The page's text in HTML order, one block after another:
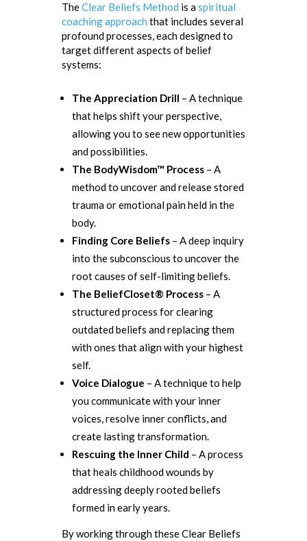
TheClear Beliefs Method is aspiritual
coaching approach that includes several
profound processes, each designed to
target different aspects of belief
systems:
The Appreciation Drill – A technique
that helps shift your perspective,
allowing you to see new opportunities
and possibilities.
The BodyWisdom™ Process– A
method to uncover and release stored
trauma or emotional pain held in the
body.
Finding Core Beliefs– A deep inquiry
into the subconscious to uncover the
root causes of self-limiting beliefs.
The BeliefCloset® Process– A
structured process for clearing
outdated beliefs and replacing them
with ones that align with your highest
self.
Voice Dialogue – A technique to help
you communicate with your inner
voices, resolve inner conflicts, and
create lasting transformation.
Rescuing the Inner Child – A process
that heals childhood wounds by
addressing deeply rooted beliefs
formed in early years.
By working through these Clear Beliefs